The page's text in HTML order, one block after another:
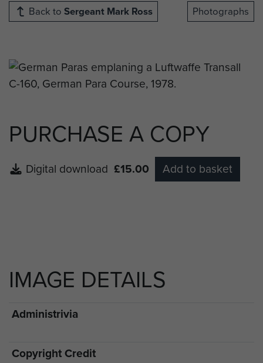
Back to Sergeant Mark Ross Photographs
PURCHASE A COPY
Digital download £15.00 Add to basket
IMAGE DETAILS
Administrivia
Copyright Credit